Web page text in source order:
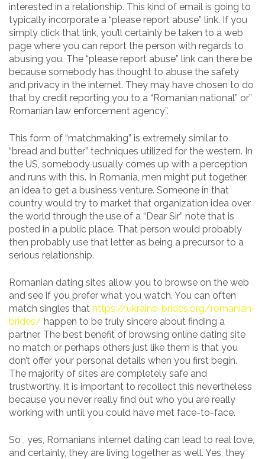
interested in a relationship. This kind of email is going to
typically incorporate a “please report abuse” link. If you
simply click that link, you’ll certainly be taken to a web
page where you can report the person with regards to
abusing you. The “please report abuse” link can there be
because somebody has thought to abuse the safety
and privacy in the internet. They may have chosen to do
that by credit reporting you to a “Romanian national” or”
Romanian law enforcement agency”.
This form of “matchmaking” is extremely similar to
“bread and butter” techniques utilized for the western. In
the US, somebody usually comes up with a perception
and runs with this. In Romania, men might put together
an idea to get a business venture. Someone in that
country would try to market that organization idea over
the world through the use of a “Dear Sir” note that is
posted in a public place. That person would probably
then probably use that letter as being a precursor to a
serious relationship.
Romanian dating sites allow you to browse on the web
and see if you prefer what you watch. You can often
match singles that https://ukraine-brides.org/romanian-
brides/ happen to be truly sincere about finding a
partner. The best benefit of browsing online dating site
no match or perhaps others just like them is that you
don’t offer your personal details when you first begin.
The majority of sites are completely safe and
trustworthy. It is important to recollect this nevertheless
because you never really find out who you are really
working with until you could have met face-to-face.
So , yes, Romanians internet dating can lead to real love,
and certainly, they are living together as well. Yes, they